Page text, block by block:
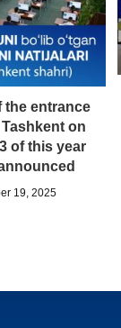
the entrance
on
of this year
19, 2025